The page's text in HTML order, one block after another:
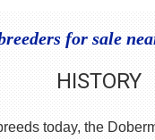
for sale
HISTORY
today, the